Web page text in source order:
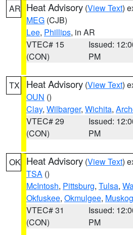
AR Heat Advisory (View Text)
MEG (CJB)
Lee, Phillips, in AR
VTEC# 15
(CON)
Issued:
PM
TX Heat Advisory (View Text)
OUN ()
Clay, Wilbarger, Wichita,
VTEC# 29
(CON)
Issued:
PM
OK Heat Advisory (View Text)
TSA ()
McIntosh, Pittsburg, Tulsa,
Okfuskee, Okmulgee,
VTEC# 31
(CON)
Issued:
PM